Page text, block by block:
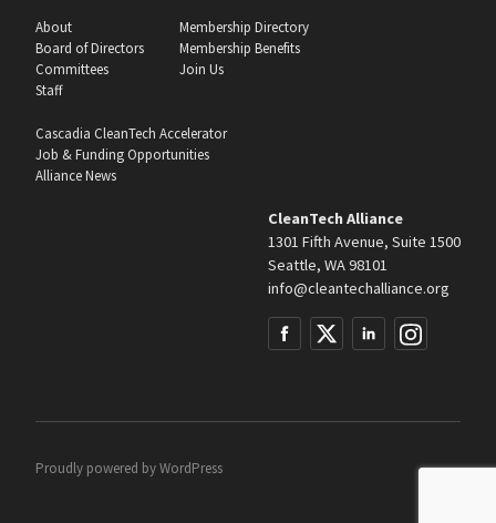
About
Board of Directors
Committees
Staff
Membership Directory
Membership Benefits
Join Us
Cascadia CleanTech Accelerator
Job & Funding Opportunities
Alliance News
CleanTech Alliance
1301 Fifth Avenue, Suite 1500
Seattle, WA 98101
info@cleantechalliance.org
Proudly powered byWordPress